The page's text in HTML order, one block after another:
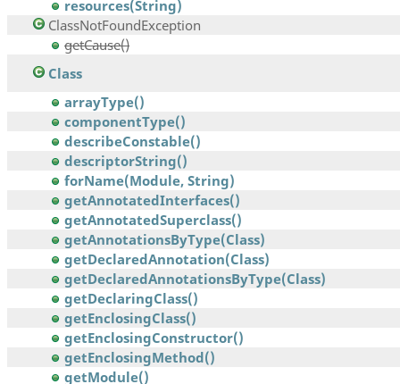
resources(String)
ClassNotFoundException
getCause()
Class
arrayType()
componentType()
describeConstable()
descriptorString()
forName(Module, String)
getAnnotatedInterfaces()
getAnnotatedSuperclass()
getAnnotationsByType(Class)
getDeclaredAnnotation(Class)
getDeclaredAnnotationsByType(Class)
getDeclaringClass()
getEnclosingClass()
getEnclosingConstructor()
getEnclosingMethod()
getModule()